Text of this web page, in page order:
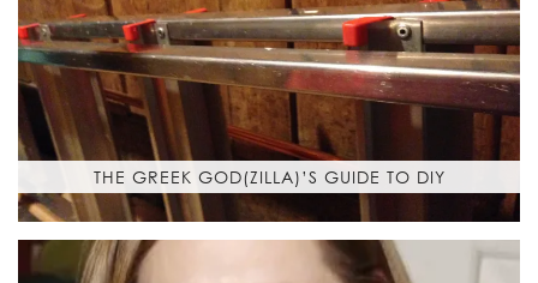
THE GREEK GOD(ZILLA)’S GUIDE TO DIY